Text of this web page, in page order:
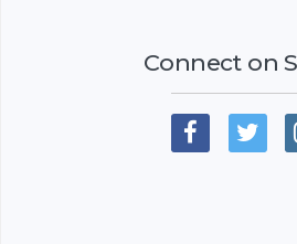
Connect on